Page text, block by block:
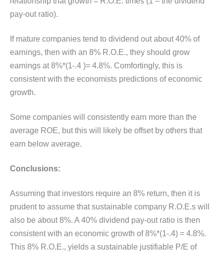
pay-out ratio).
If mature companies tend to dividend out about 40% of
earnings, then with an 8% R.O.E., they should grow
earnings at 8%*(1-.4 )= 4.8%. Comfortingly, this is
consistent with the economists predictions of economic
growth.
Some companies will consistently earn more than the
average ROE, but this will likely be offset by others that
earn below average.
Conclusions:
Assuming that investors require an 8% return, then it is
prudent to assume that sustainable company R.O.E.s will
also be about 8%. A 40% dividend pay-out ratio is then
consistent with an economic growth of 8%*(1-.4) = 4.8%.
This 8% R.O.E., yields a sustainable justifiable P/E of